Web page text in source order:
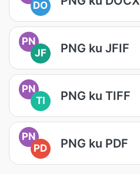
DO
PN
JF
PNG ku JFIF
PN
TI
PNG ku TIFF
PN
PD
PNG ku PDF